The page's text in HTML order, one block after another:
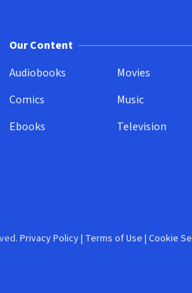
Our Content
Audiobooks
Comics
Ebooks
Movies
Music
Television
Privacy Policy| Terms of Use | Cookie